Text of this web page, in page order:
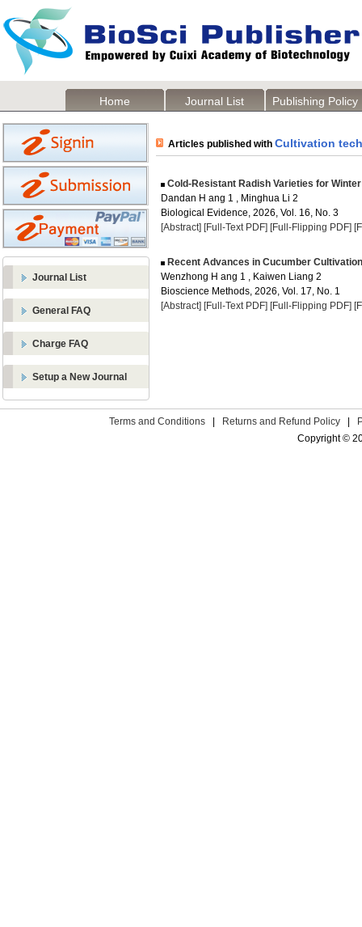
Home Journal List Publishing Policy
Journal List
General FAQ
Charge FAQ
Setup a New Journal
Articles published with Cultivation
Cold-Resistant Radish Varieties for
Dandan H ang 1 , Minghua Li 2
Biological Evidence, 2026, Vol. 16, No. 3
[Abstract] [Full-Text PDF] [Full-Flipping PDF]
Recent Advances in Cucumber
Wenzhong H ang 1 , Kaiwen Liang 2
Bioscience Methods, 2026, Vol. 17, No. 1
[Abstract] [Full-Text PDF] [Full-Flipping PDF]
Terms and Conditions Returns and Refund Policy
Copyright ©